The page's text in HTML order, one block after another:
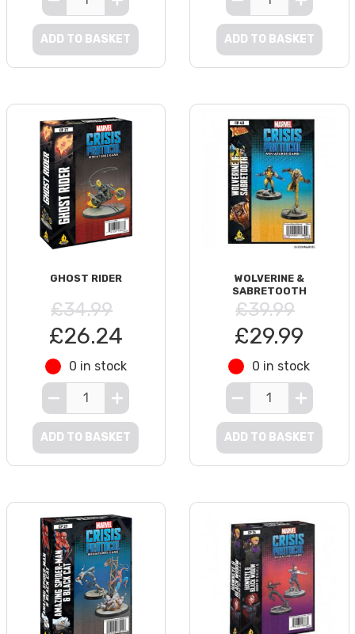
ADD TO BASKET ADD TO BASKET
GHOST RIDER
£34.99
£26.24
0 in stock
ADD TO BASKET
WOLVERINE &
SABRETOOTH
£39.99
£29.99
0 in stock
ADD TO BASKET